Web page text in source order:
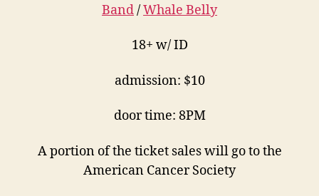
Band/Whale Belly
18+ w/ ID
admission: $10
door time: 8PM
A portion of the ticket sales will go to the
American Cancer Society